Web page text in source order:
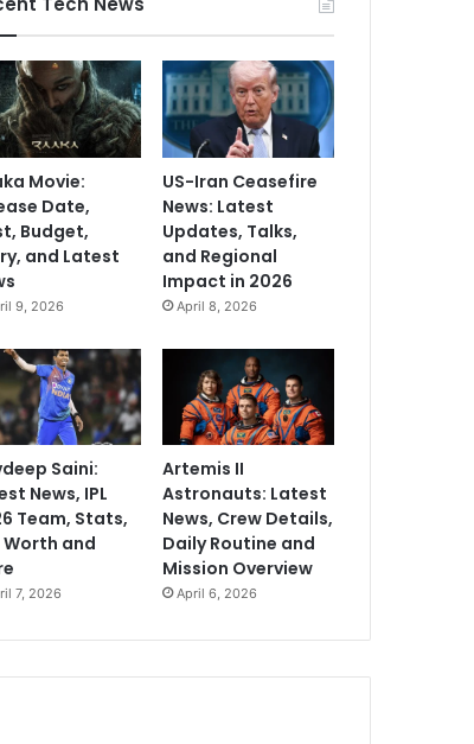
Movie:
Date,
Budget,
and Latest
9, 2026
US-Iran Ceasefire
News: Latest
Updates, Talks,
and Regional
Impact in 2026
April 8, 2026
Saini:
News, IPL
Team, Stats,
Worth and
7, 2026
Artemis II
Astronauts: Latest
News, Crew Details,
Daily Routine and
Mission Overview
April 6, 2026